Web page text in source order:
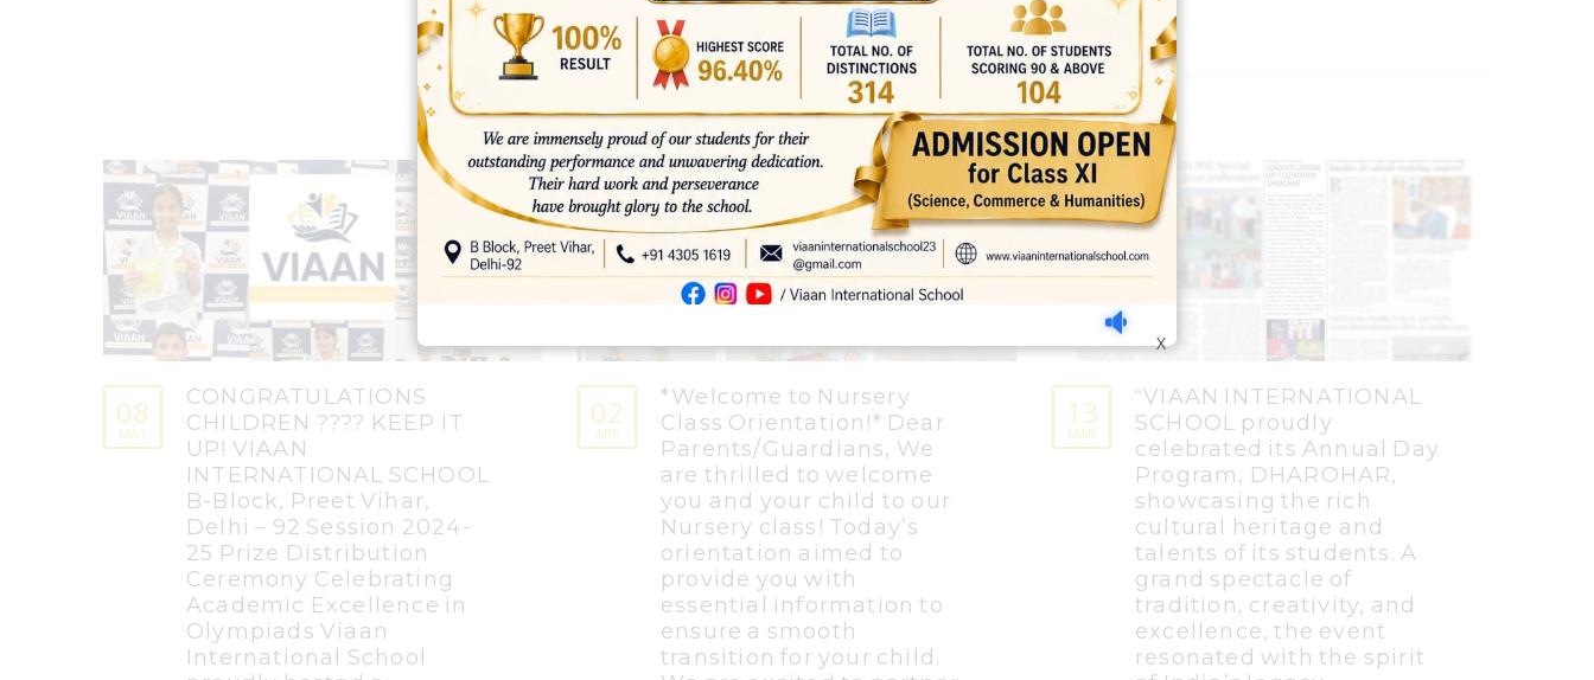
08
MAY
CONGRATULATIONS
CHILDREN ???? KEEP IT
UP! VIAAN
INTERNATIONAL SCHOOL
B-Block, Preet Vihar,
Delhi – 92 Session 2024-
25 Prize Distribution
Ceremony Celebrating
Academic Excellence in
Olympiads Viaan
International School
02
APR
*Welcome to Nursery
Class Orientation!* Dear
Parents/Guardians, We
are thrilled to welcome
you and your child to our
Nursery class! Today’s
orientation aimed to
provide you with
essential information to
ensure a smooth
transition for your child.
13
MAR
“VIAAN INTERNATIONAL
SCHOOL proudly
celebrated its Annual Day
Program, DHAROHAR,
showcasing the rich
cultural heritage and
talents of its students. A
grand spectacle of
tradition, creativity, and
excellence, the event
resonated with the spirit
X